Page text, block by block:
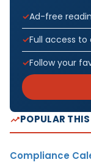
Ad-free
Full access
Follow your
POPULAR
Compliance